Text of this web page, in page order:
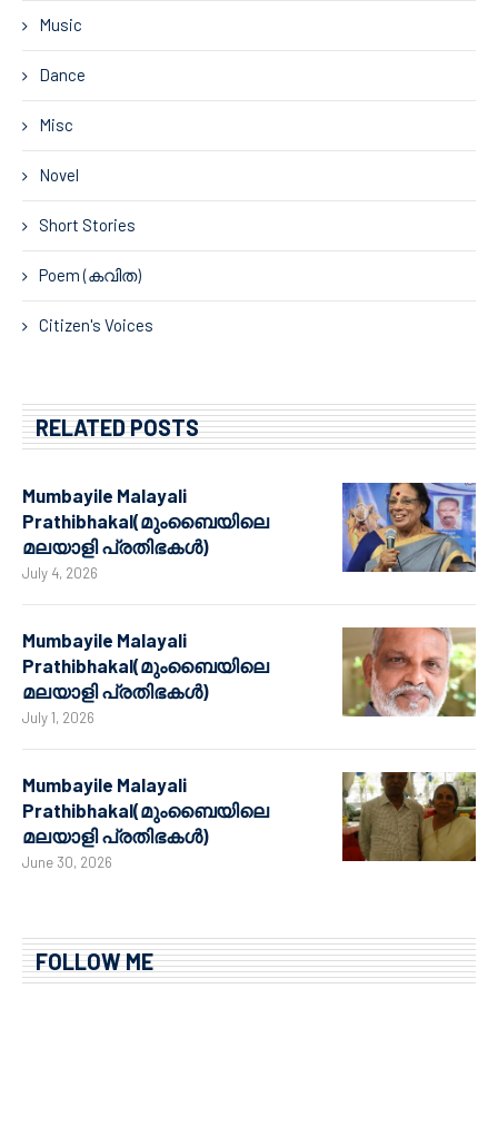
Music
Dance
Misc
Novel
Short Stories
Poem (കവിത)
Citizen's Voices
RELATED POSTS
Mumbayile Malayali
Prathibhakal(മുംബൈയിലെ
മലയാളി പ്രതിഭകൾ)
July 4, 2026
Mumbayile Malayali
Prathibhakal(മുംബൈയിലെ
മലയാളി പ്രതിഭകൾ)
July 1, 2026
Mumbayile Malayali
Prathibhakal(മുംബൈയിലെ
മലയാളി പ്രതിഭകൾ)
June 30, 2026
FOLLOW ME